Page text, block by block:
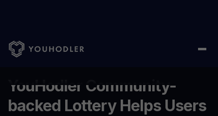
Home Blog/ YouHodler Community-backed Lottery Helps
YouHodler Community-
backed Lottery Helps Users